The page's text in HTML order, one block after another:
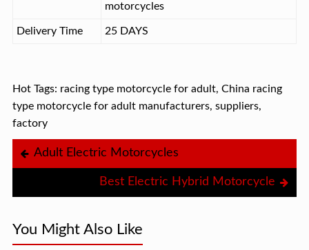
motorcycles
Delivery Time 25 DAYS
Hot Tags: racing type motorcycle for adult, China racing
type motorcycle for adult manufacturers, suppliers,
factory
Adult Electric Motorcycles
Best Electric Hybrid Motorcycle
You Might Also Like